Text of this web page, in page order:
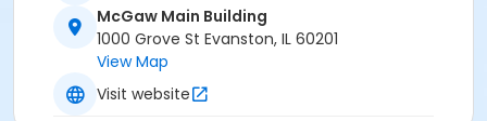
McGaw Main Building
1000 Grove St Evanston, IL 60201
View Map
Visit website